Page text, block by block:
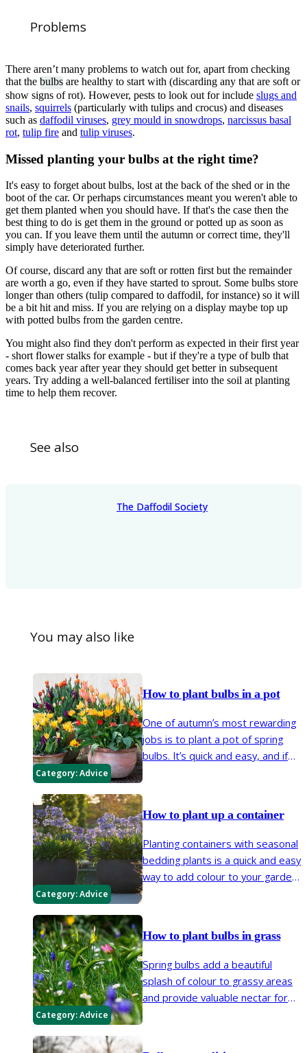
Problems
There aren’t many problems to watch out for, apart from checking
that the bulbs are healthy to start with (discarding any that are soft or
show signs of rot). However, pests to look out for include slugs and
snails, squirrels (particularly with tulips and crocus) and diseases
such as daffodil viruses, grey mould in snowdrops, narcissus basal
rot, tulip fire and tulip viruses.
Missed planting your bulbs at the right time?
It's easy to forget about bulbs, lost at the back of the shed or in the
boot of the car. Or perhaps circumstances meant you weren't able to
get them planted when you should have. If that's the case then the
best thing to do is get them in the ground or potted up as soon as
you can. If you leave them until the autumn or correct time, they'll
simply have deteriorated further.
Of course, discard any that are soft or rotten first but the remainder
are worth a go, even if they have started to sprout. Some bulbs store
longer than others (tulip compared to daffodil, for instance) so it will
be a bit hit and miss. If you are relying on a display maybe top up
with potted bulbs from the garden centre.
You might also find they don't perform as expected in their first year
- short flower stalks for example - but if they're a type of bulb that
comes back year after year they should get better in subsequent
years. Try adding a well-balanced fertiliser into the soil at planting
time to help them recover.
See also
The Daffodil Society
You may also like
Category:Advice
How to plant bulbs in a pot
One of autumn’s most rewarding
jobs is to plant a pot of spring
bulbs. It’s quick and easy, and if
Category:Advice
How to plant up a container
Planting containers with seasonal
bedding plants is a quick and easy
way to add colour to your garden.
Category:Advice
How to plant bulbs in grass
Spring bulbs add a beautiful
splash of colour to grassy areas
and provide valuable nectar for